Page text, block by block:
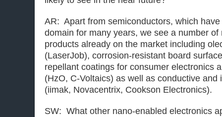
AR: Apart from semiconductors, which
domain for many years, we see a number
products already on the market including
(LaserJob), corrosion-resistant board
repellant coatings for consumer electronics
(HzO, C-Voltaics) as well as conductive and
(iimak, Novacentrix, Cookson Electronics).
SW: What other nano-enabled electronics